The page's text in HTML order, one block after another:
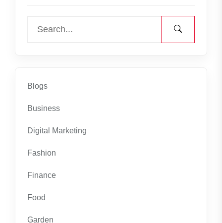
Blogs
Business
Digital Marketing
Fashion
Finance
Food
Garden